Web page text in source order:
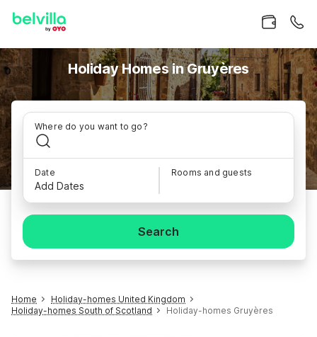
Holiday Homes in Gruyères
Where do you want to go?
Date
Add Dates
Rooms and guests
Search
Home
Holiday-homes United Kingdom
Holiday-homes South of Scotland
Holiday-homes Gruyères